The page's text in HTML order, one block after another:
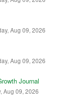
Aug 09, 2026
Aug 09, 2026
Journal
Aug 09, 2026